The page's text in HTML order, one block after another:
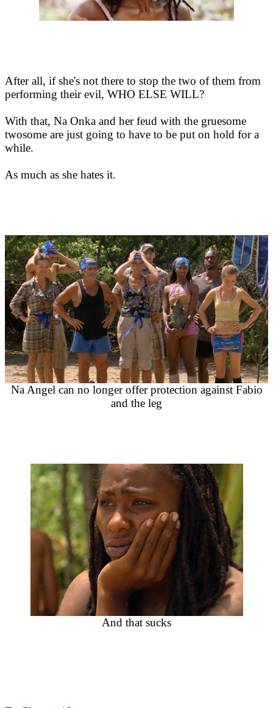
After all, if she's not there to stop the two of them from
performing their evil, WHO ELSE WILL?
With that, Na Onka and her feud with the gruesome
twosome are just going to have to be put on hold for a
while.
As much as she hates it.
Na Angel can no longer offer protection against Fabio
and the leg
And that sucks